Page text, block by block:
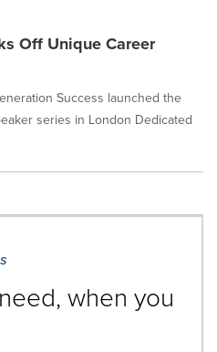
Off Unique Career
Success launched the
series in London Dedicated
when you